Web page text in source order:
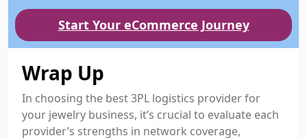
Start Your eCommerce Journey
Wrap Up
In choosing the best 3PL logistics provider for
your jewelry business, it’s crucial to evaluate each
provider’s strengths in network coverage,